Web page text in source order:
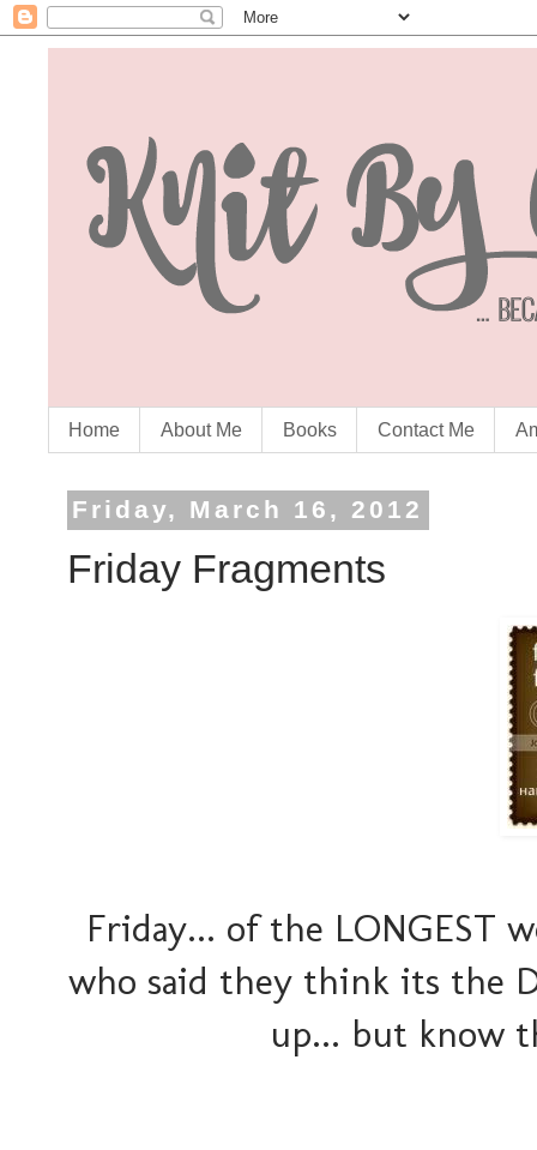
Home About Me Books Contact Me
Friday, March 16, 2012
Friday Fragments
Friday... of the LONGEST
who said they think its the
up... but know